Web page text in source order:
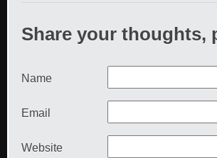
Share your thoughts,
Name
Email
Website